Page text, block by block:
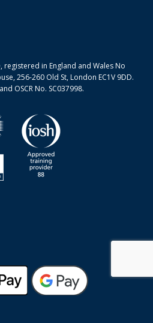
courses
in England and Wales No
256-260 Old St, London EC1V 9DD.
OSCR No. SC037998.